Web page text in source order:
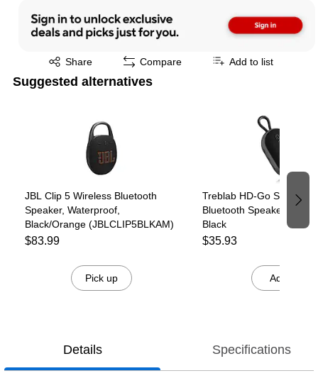
Share
Exited tooltip Compare Add to list
Suggested alternatives
JBL Clip 5 Wireless Bluetooth
Speaker, Waterproof,
Black/Orange (JBLCLIP5BLKAM)
$83.99
Pick up
Treblab HD-Go Small
Bluetooth Speaker,
Black
$35.93
Add
Details Specifications